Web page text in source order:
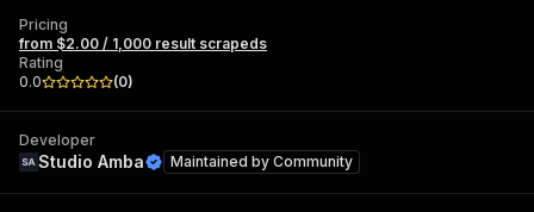
Pricing
from $2.00 / 1,000 result scrapeds
Rating
0.0
(0)
Developer
Studio Amba Maintained by Community